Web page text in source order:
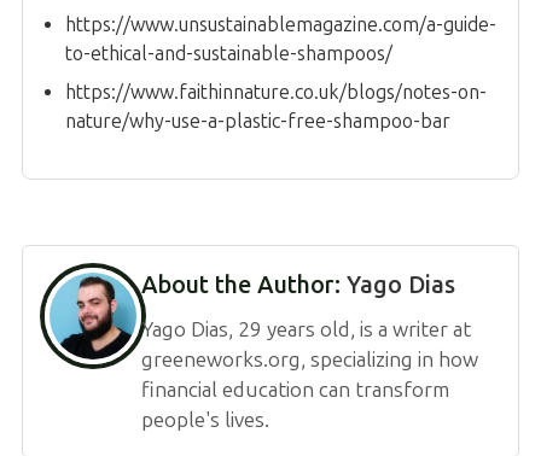
https://www.unsustainablemagazine.com/a-guide-
to-ethical-and-sustainable-shampoos/
https://www.faithinnature.co.uk/blogs/notes-on-
nature/why-use-a-plastic-free-shampoo-bar
About the Author: Yago Dias
Yago Dias, 29 years old, is a writer at
greeneworks.org, specializing in how
financial education can transform
people's lives.